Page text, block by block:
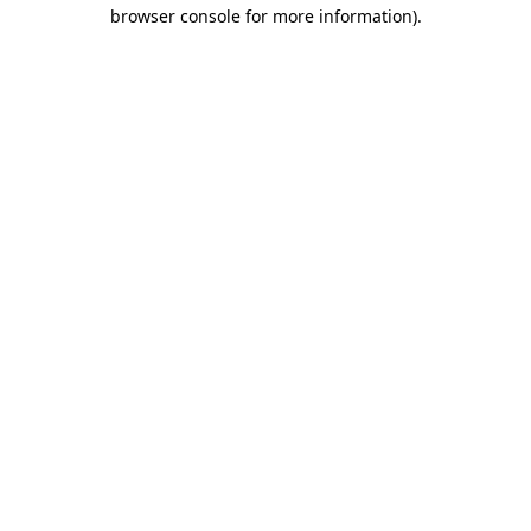
browser console for more information).